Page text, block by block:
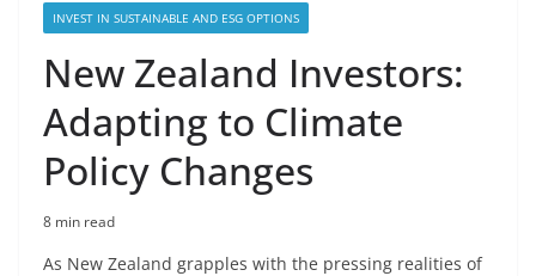
INVEST IN SUSTAINABLE AND ESG OPTIONS
New Zealand Investors:
Adapting to Climate
Policy Changes
8 min read
As New Zealand grapples with the pressing realities of